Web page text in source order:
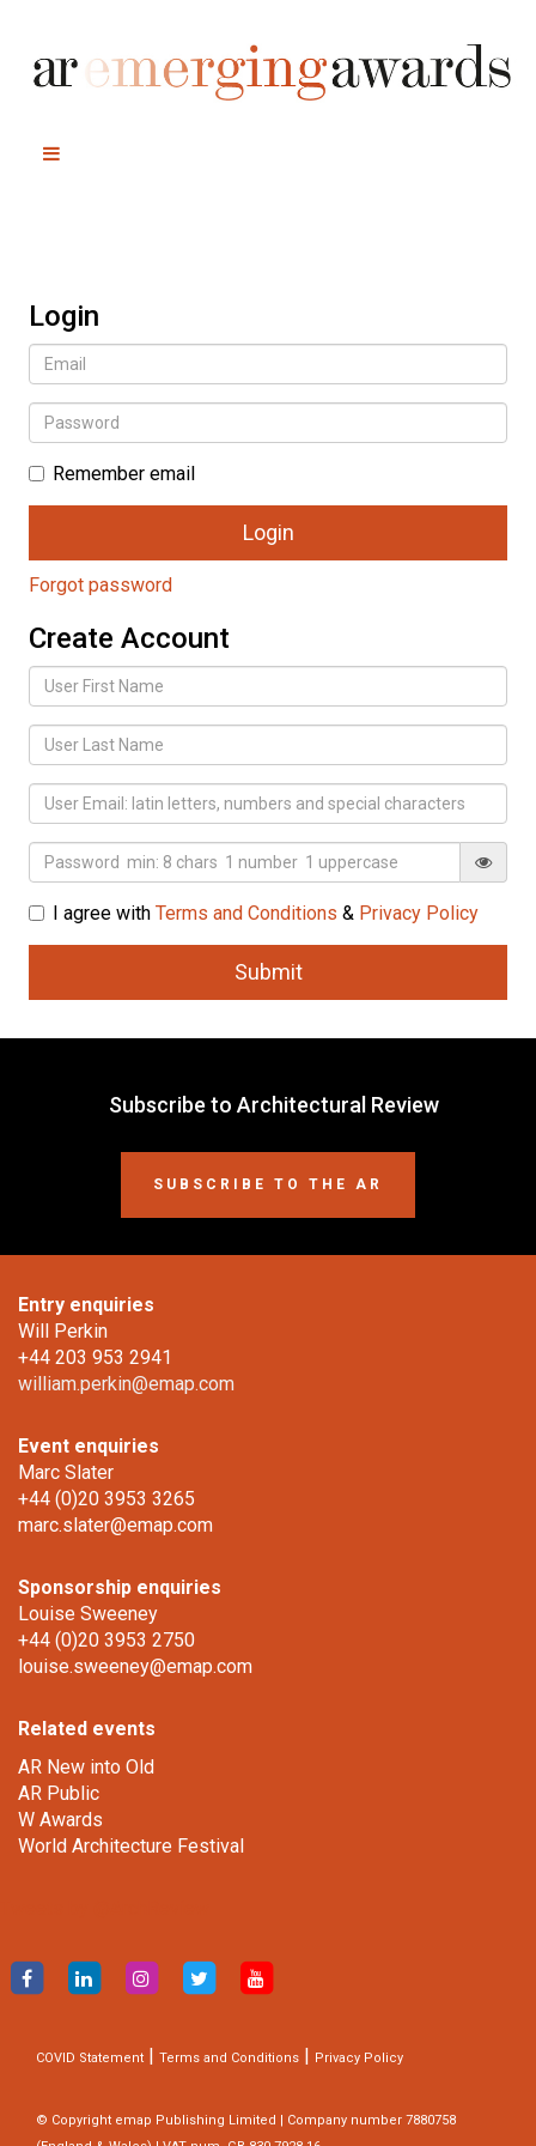
Login
Remember email
Forgot password
Create Account
I agree with Terms and Conditions & Privacy Policy
Subscribe to Architectural Review
SUBSCRIBE TO THE AR
Entry enquiries
Will Perkin
+44 203 953 2941
william.perkin@emap.com
Event enquiries
Marc Slater
+44 (0)20 3953 3265
marc.slater@emap.com
Sponsorship enquiries
Louise Sweeney
+44 (0)20 3953 2750
louise.sweeney@emap.com
Related events
AR New into Old
AR Public
W Awards
World Architecture Festival
COVID Statement | Terms and Conditions | Privacy Policy
© Copyright emap Publishing Limited | Company number 7880758